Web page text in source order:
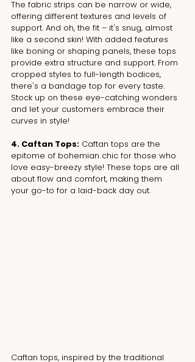
The fabric strips can be narrow or wide,
offering different textures and levels of
support. And oh, the fit – it's snug, almost
like a second skin! With added features
like boning or shaping panels, these tops
provide extra structure and support. From
cropped styles to full-length bodices,
there's a bandage top for every taste.
Stock up on these eye-catching wonders
and let your customers embrace their
curves in style!
4. Caftan Tops: Caftan tops are the
epitome of bohemian chic for those who
love easy-breezy style! These tops are all
about flow and comfort, making them
your go-to for a laid-back day out.
Caftan tops, inspired by the traditional